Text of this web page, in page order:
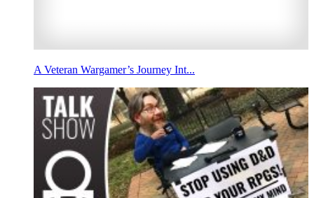
A Veteran Wargamer’s Journey Int...